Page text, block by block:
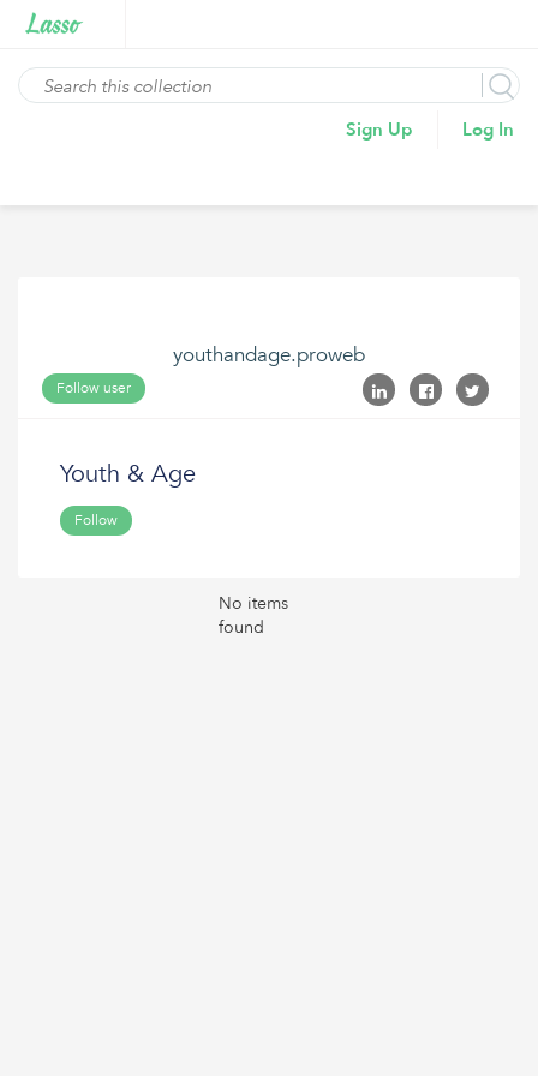
Sign Up Log In
youthandage.proweb
Follow user
Youth & Age
Follow
No items
found